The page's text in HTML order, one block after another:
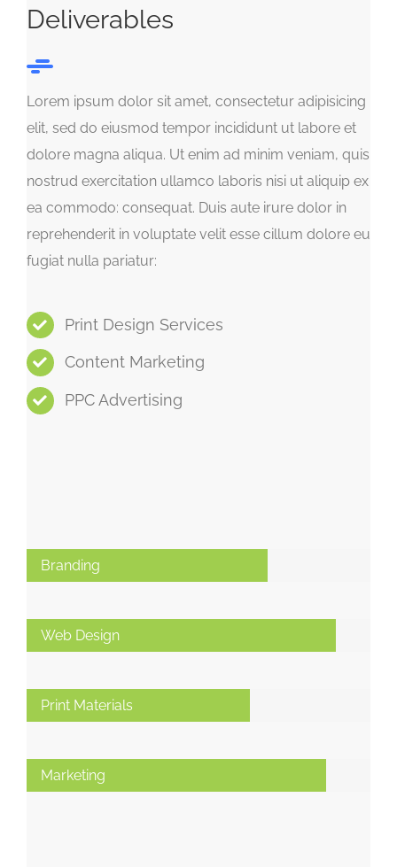
Deliverables
Lorem ipsum dolor sit amet, consectetur adipisicing
elit, sed do eiusmod tempor incididunt ut labore et
dolore magna aliqua. Ut enim ad minim veniam, quis
nostrud exercitation ullamco laboris nisi ut aliquip ex
ea commodo: consequat. Duis aute irure dolor in
reprehenderit in voluptate velit esse cillum dolore eu
fugiat nulla pariatur:
Print Design Services
Content Marketing
PPC Advertising
Branding
Web Design
Print Materials
Marketing